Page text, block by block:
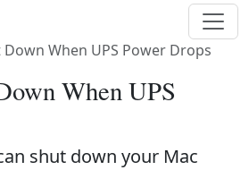
When UPS Power Drops
When UPS
shut down your Mac